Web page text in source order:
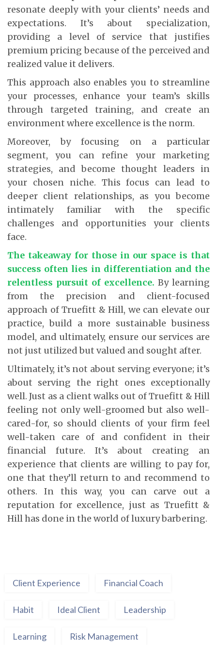
resonate deeply with your clients’ needs and
expectations. It’s about specialization,
providing a level of service that justifies
premium pricing because of the perceived and
realized value it delivers.
This approach also enables you to streamline
your processes, enhance your team’s skills
through targeted training, and create an
environment where excellence is the norm.
Moreover, by focusing on a particular
segment, you can refine your marketing
strategies, and become thought leaders in
your chosen niche. This focus can lead to
deeper client relationships, as you become
intimately familiar with the specific
challenges and opportunities your clients
face.
The takeaway for those in our space is that
success often lies in differentiation and the
relentless pursuit of excellence. By learning
from the precision and client-focused
approach of Truefitt & Hill, we can elevate our
practice, build a more sustainable business
model, and ultimately, ensure our services are
not just utilized but valued and sought after.
Ultimately, it’s not about serving everyone; it’s
about serving the right ones exceptionally
well. Just as a client walks out of Truefitt & Hill
feeling not only well-groomed but also well-
cared-for, so should clients of your firm feel
well-taken care of and confident in their
financial future. It’s about creating an
experience that clients are willing to pay for,
one that they’ll return to and recommend to
others. In this way, you can carve out a
reputation for excellence, just as Truefitt &
Hill has done in the world of luxury barbering.
Client Experience Financial Coach
Habit Ideal Client Leadership
Learning Risk Management